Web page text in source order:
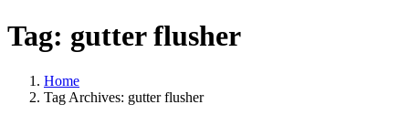
Tag: gutter flusher
Home
Tag Archives: gutter flusher